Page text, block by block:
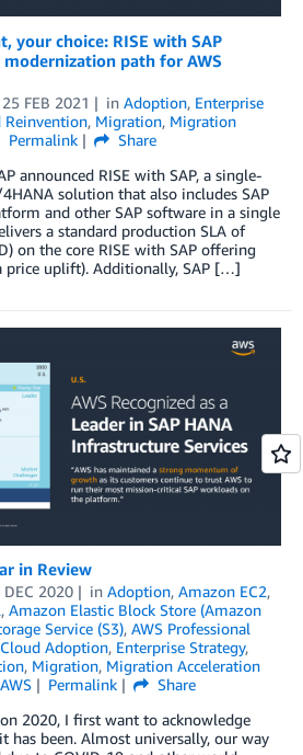
your choice: RISE with SAP
modernization path for AWS
25 FEB 2021 in Adoption, Enterprise
Reinvention, Migration, Migration
Permalink
Share
announced RISE with SAP, a single-
solution that also includes SAP
and other SAP software in a single
a standard production SLA of
on the core RISE with SAP offering
price uplift). Additionally, SAP […]
in Review
DEC 2020 in Adoption, Amazon EC2,
, Amazon Elastic Block Store (Amazon
Service (S3), AWS Professional
Cloud Adoption, Enterprise Strategy,
, Migration, Migration Acceleration
Permalink
Share
2020, I first want to acknowledge
has been. Almost universally, our way